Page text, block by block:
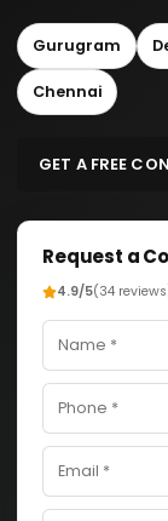
Gurugram
Chennai
GET A FREE
Request a
4.9/5(34